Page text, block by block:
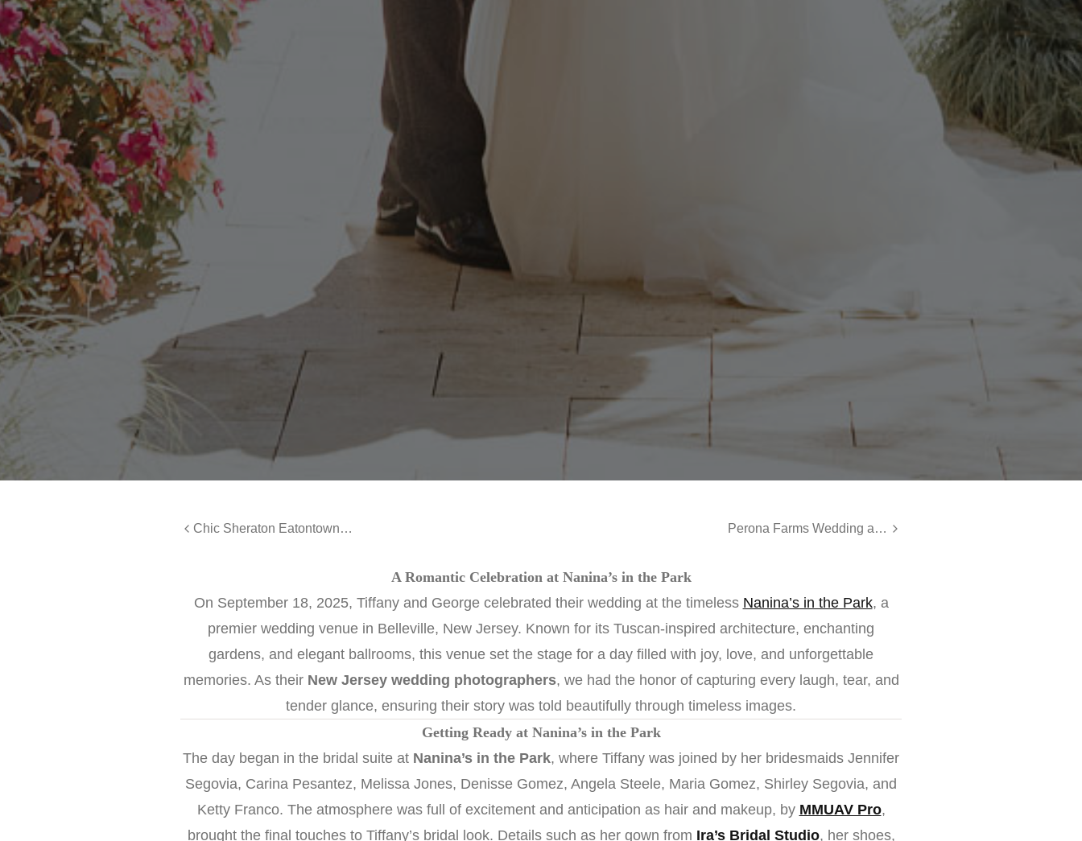
Chic Sheraton Eatontown Wedding for Kayla & Nicholes Perona Farms Wedding at The Barn | Sarah & John
A Romantic Celebration at Nanina’s in the Park
On September 18, 2025, Tiffany and George celebrated their wedding at the timeless Nanina’s in the Park, a
premier wedding venue in Belleville, New Jersey. Known for its Tuscan-inspired architecture, enchanting
gardens, and elegant ballrooms, this venue set the stage for a day filled with joy, love, and unforgettable
memories. As their New Jersey wedding photographers, we had the honor of capturing every laugh, tear, and
tender glance, ensuring their story was told beautifully through timeless images.
Getting Ready at Nanina’s in the Park
The day began in the bridal suite at Nanina’s in the Park, where Tiffany was joined by her bridesmaids Jennifer
Segovia, Carina Pesantez, Melissa Jones, Denisse Gomez, Angela Steele, Maria Gomez, Shirley Segovia, and
Ketty Franco. The atmosphere was full of excitement and anticipation as hair and makeup, by MMUAV Pro,
brought the final touches to Tiffany’s bridal look. Details such as her gown from Ira’s Bridal Studio, her shoes,